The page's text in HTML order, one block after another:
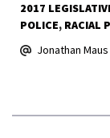
2017
POLICE RACIAL
Jonathan